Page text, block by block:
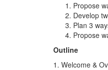
Propose
Develop
Plan 3
Propose
Outline
1. Welcome &